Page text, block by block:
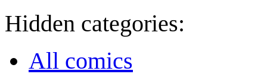
Hidden categories:
All comics